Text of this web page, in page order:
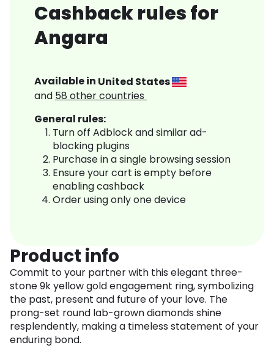
Cashback rules for
Angara
Available in United States
and 58 other countries
General rules:
Turn off Adblock and similar ad-
blocking plugins
Purchase in a single browsing session
Ensure your cart is empty before
enabling cashback
Order using only one device
Product info
Commit to your partner with this elegant three-
stone 9k yellow gold engagement ring, symbolizing
the past, present and future of your love. The
prong-set round lab-grown diamonds shine
resplendently, making a timeless statement of your
enduring bond.